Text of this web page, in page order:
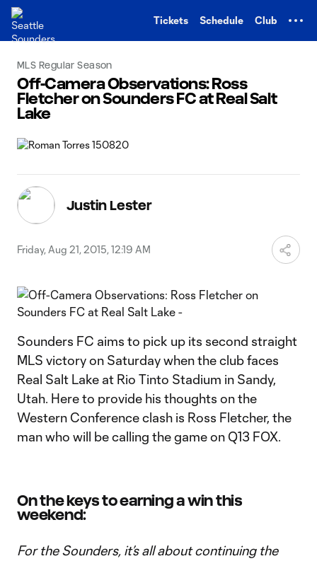
Tickets Schedule Club
MLS Regular Season
Off-Camera Observations: Ross
Fletcher on Sounders FC at Real Salt
Lake
Justin Lester
Friday, Aug 21, 2015, 12:19 AM
Sounders FC aims to pick up its second straight
MLS victory on Saturday when the club faces
Real Salt Lake at Rio Tinto Stadium in Sandy,
Utah. Here to provide his thoughts on the
Western Conference clash is Ross Fletcher, the
man who will be calling the game on Q13 FOX.
On the keys to earning a win this
weekend:
For the Sounders, it’s all about continuing the